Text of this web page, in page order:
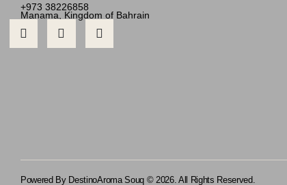
+973 38226858
Manama, Kingdom of Bahrain
Powered By DestinoAroma Souq © 2026. All Rights Reserved.